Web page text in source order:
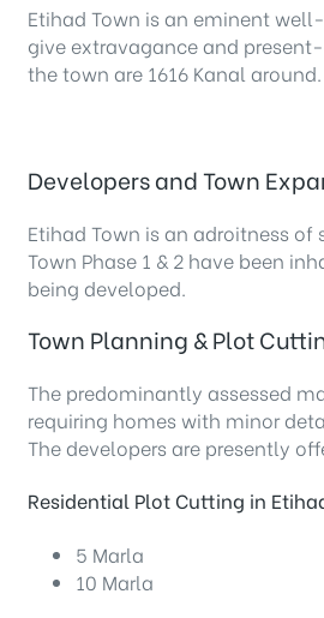
Etihad Town is an eminent
give extravagance and
the town are 1616 Kanal around.
Developers and Town
Etihad Town is an adroitness
Town Phase 1 & 2 have been
being developed.
Town Planning & Plot
The predominantly assessed
requiring homes with minor
The developers are presently
Residential Plot Cutting in
5 Marla
10 Marla